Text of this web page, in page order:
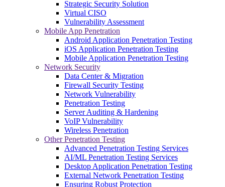
Strategic Security Solution
Virtual CISO
Vulnerability Assessment
Mobile App Penetration
Android Application Penetration Testing
iOS Application Penetration Testing
Mobile Application Penetration Testing
Network Security
Data Center & Migration
Firewall Security Testing
Network Vulnerability
Penetration Testing
Server Auditing & Hardening
VoIP Vulnerability
Wireless Penetration
Other Penetration Testing
Advanced Penetration Testing Services
AI/ML Penetration Testing Services
Desktop Application Penetration Testing
External Network Penetration Testing
Ensuring Robust Protection